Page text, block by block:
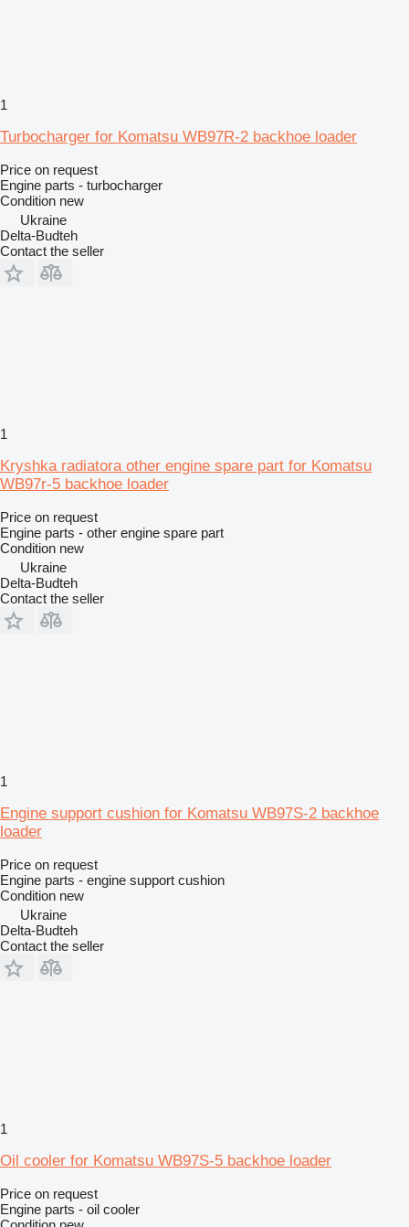
1
Turbocharger for Komatsu WB97R-2 backhoe loader
Price on request
Engine parts - turbocharger
Condition new
Ukraine
Delta-Budteh
Contact the seller
1
Kryshka radiatora other engine spare part for Komatsu
WB97r-5 backhoe loader
Price on request
Engine parts - other engine spare part
Condition new
Ukraine
Delta-Budteh
Contact the seller
1
Engine support cushion for Komatsu WB97S-2 backhoe
loader
Price on request
Engine parts - engine support cushion
Condition new
Ukraine
Delta-Budteh
Contact the seller
1
Oil cooler for Komatsu WB97S-5 backhoe loader
Price on request
Engine parts - oil cooler